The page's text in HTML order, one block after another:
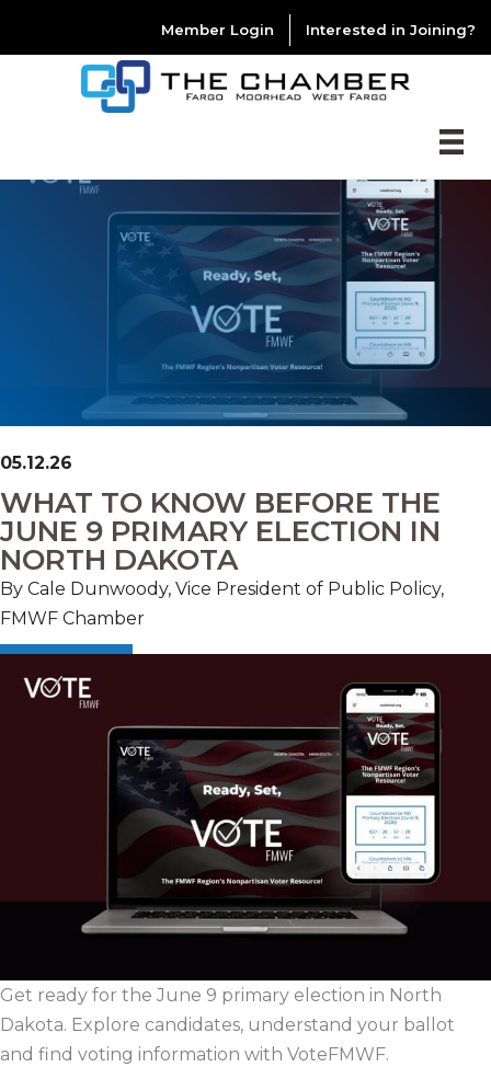
Member Login Interested in Joining?
05.12.26
WHAT TO KNOW BEFORE THE
JUNE 9 PRIMARY ELECTION IN
NORTH DAKOTA
By Cale Dunwoody, Vice President of Public Policy,
FMWF Chamber
Get ready for the June 9 primary election in North
Dakota. Explore candidates, understand your ballot
and find voting information with VoteFMWF.